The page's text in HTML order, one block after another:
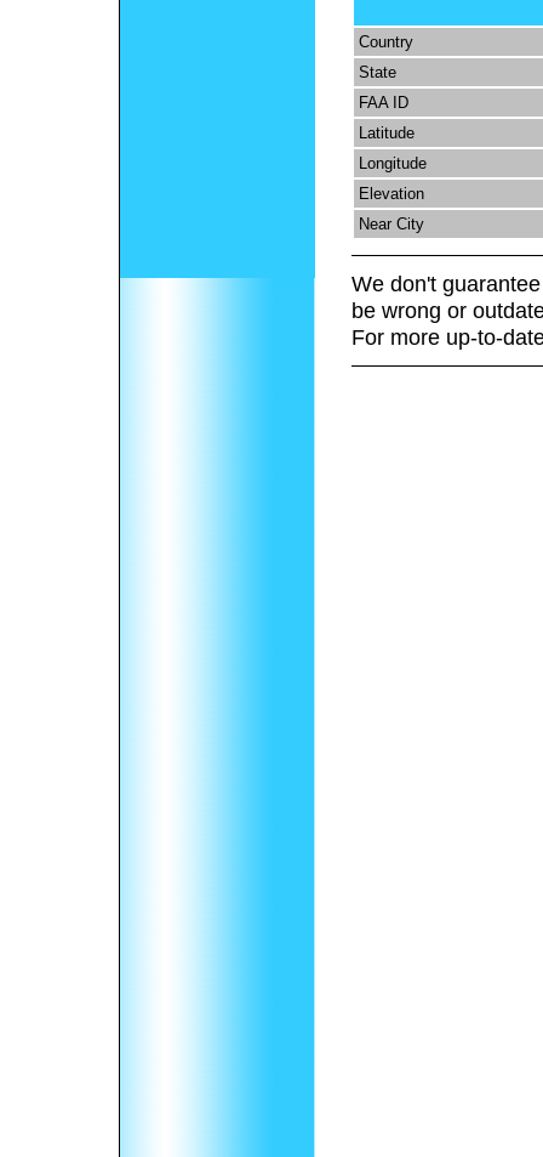
Country
State
FAA ID
Latitude
Longitude
Elevation
Near City
We don't
be wrong or
For more up-to-